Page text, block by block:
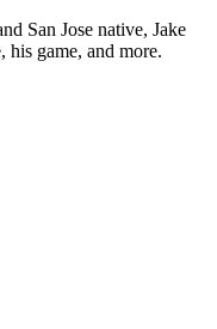
San Jose native, Jake
his game, and more.